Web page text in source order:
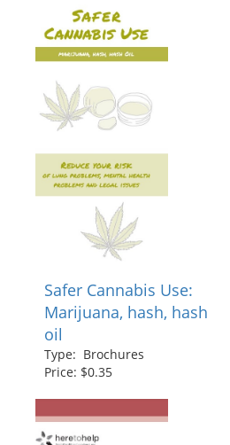
Safer Cannabis Use:
Marijuana, hash, hash
oil
Type: Brochures
Price: $0.35